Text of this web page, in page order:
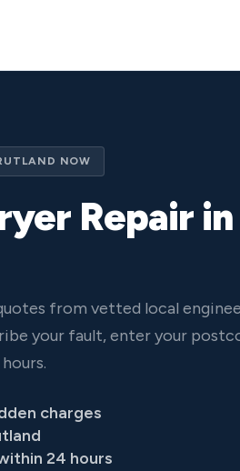
NOW
Repair in
from vetted local
your fault, enter your
charges
24 hours